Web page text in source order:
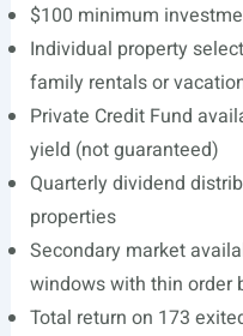
$100 minimum
Individual property
family rentals or
Private Credit Fund
yield (not guaranteed)
Quarterly dividend
properties
Secondary market
windows with thin order
Total return on 173